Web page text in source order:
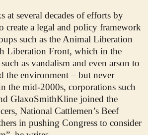
at several decades of efforts by
create a legal and policy framework
such as the Animal Liberation
Liberation Front, which in the
as vandalism and even arson to
the environment – but never
the mid-2000s, corporations such
GlaxoSmithKline joined the
National Cattlemen’s Beef
in pushing Congress to consider